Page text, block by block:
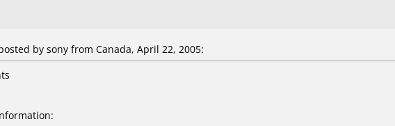
by sony from Canada, April 22, 2005: